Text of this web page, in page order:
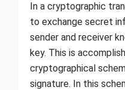
In a cryptographic
to exchange secret
sender and receiver
key. This is
cryptographical
signature. In this